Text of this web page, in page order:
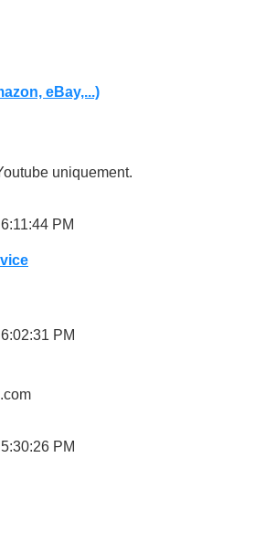
eBay,...)
uniquement.
PM
PM
PM